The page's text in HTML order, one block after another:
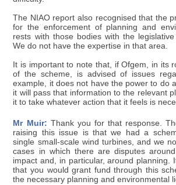
The NIAO report also recognised that the
for the enforcement of planning and
rests with those bodies with the
We do not have the expertise in that area.
It is important to note that, if Ofgem, in its
of the scheme, is advised of issues
example, it does not have the power to do
it will pass that information to the relevant
it to take whatever action that it feels is
Mr Muir: Thank you for that response.
raising this issue is that we had a
single small-scale wind turbines, and we
cases in which there are disputes
impact and, in particular, around planning.
that you would grant fund through this
the necessary planning and environmental